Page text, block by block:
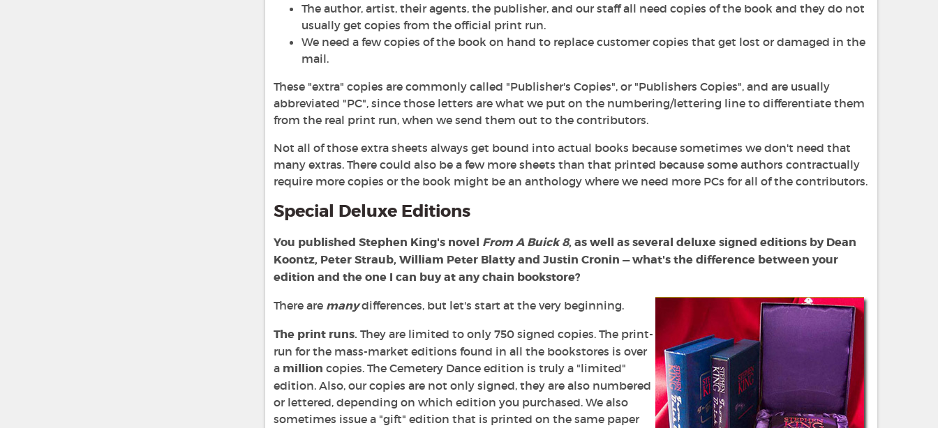
The author, artist, their agents, the publisher, and our staff all need copies of the book and they do not
usually get copies from the official print run.
We need a few copies of the book on hand to replace customer copies that get lost or damaged in the
mail.
These "extra" copies are commonly called "Publisher's Copies", or "Publishers Copies", and are usually
abbreviated "PC", since those letters are what we put on the numbering/lettering line to differentiate them
from the real print run, when we send them out to the contributors.
Not all of those extra sheets always get bound into actual books because sometimes we don't need that
many extras. There could also be a few more sheets than that printed because some authors contractually
require more copies or the book might be an anthology where we need more PCs for all of the contributors.
Special Deluxe Editions
You published Stephen King's novel From A Buick 8, as well as several deluxe signed editions by Dean
Koontz, Peter Straub, William Peter Blatty and Justin Cronin — what's the difference between your
edition and the one I can buy at any chain bookstore?
There are manydifferences, but let's start at the very beginning.
The print runs. They are limited to only 750 signed copies. The print-
run for the mass-market editions found in all the bookstores is over
a million copies. The Cemetery Dance edition is truly a "limited"
edition. Also, our copies are not only signed, they are also numbered
or lettered, depending on which edition you purchased. We also
sometimes issue a "gift" edition that is printed on the same paper